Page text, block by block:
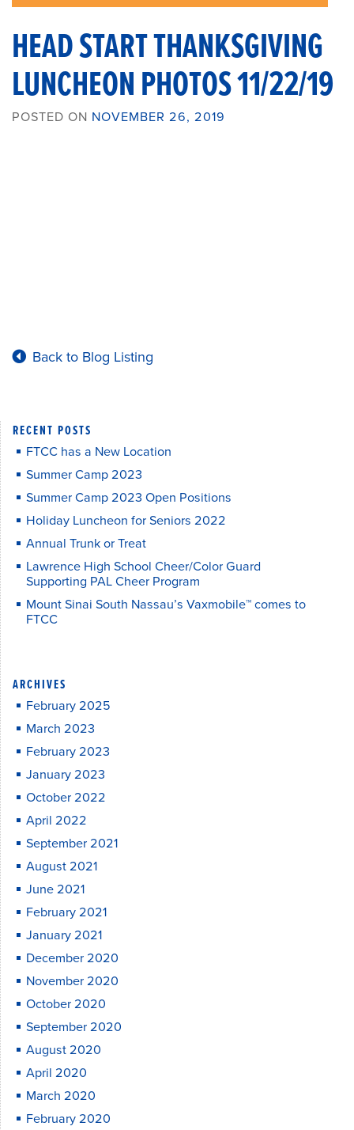
HEAD START THANKSGIVING
LUNCHEON PHOTOS 11/22/19
POSTED ON NOVEMBER 26, 2019
Back to Blog Listing
RECENT POSTS
FTCC has a New Location
Summer Camp 2023
Summer Camp 2023 Open Positions
Holiday Luncheon for Seniors 2022
Annual Trunk or Treat
Lawrence High School Cheer/Color Guard
Supporting PAL Cheer Program
Mount Sinai South Nassau’s Vaxmobile™ comes to
FTCC
ARCHIVES
February 2025
March 2023
February 2023
January 2023
October 2022
April 2022
September 2021
August 2021
June 2021
February 2021
January 2021
December 2020
November 2020
October 2020
September 2020
August 2020
April 2020
March 2020
February 2020